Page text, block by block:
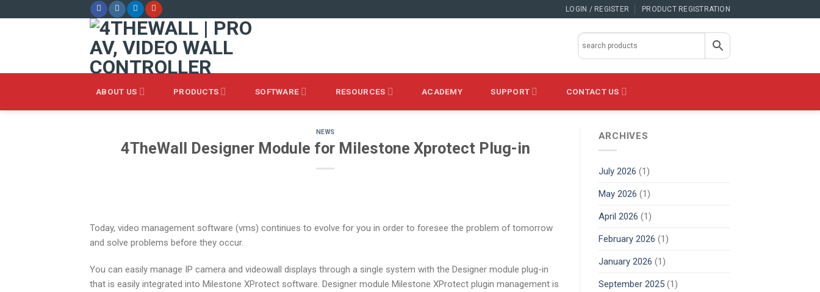
to
LOGIN / REGISTER PRODUCT REGISTRATION
ABOUT US PRODUCTS SOFTWARE RESOURCES ACADEMY SUPPORT CONTACT US
NEWS
4TheWall Designer Module for Milestone Xprotect Plug-in
Today, video management software (vms) continues to evolve for you in order to foresee the problem of tomorrow
and solve problems before they occur.
You can easily manage IP camera and videowall displays through a single system with the Designer module plug-in
that is easily integrated into Milestone XProtect software. Designer module Milestone XProtect plugin management is
ARCHIVES
July 2026 (1)
May 2026 (1)
April 2026 (1)
February 2026 (1)
January 2026 (1)
September 2025(1)